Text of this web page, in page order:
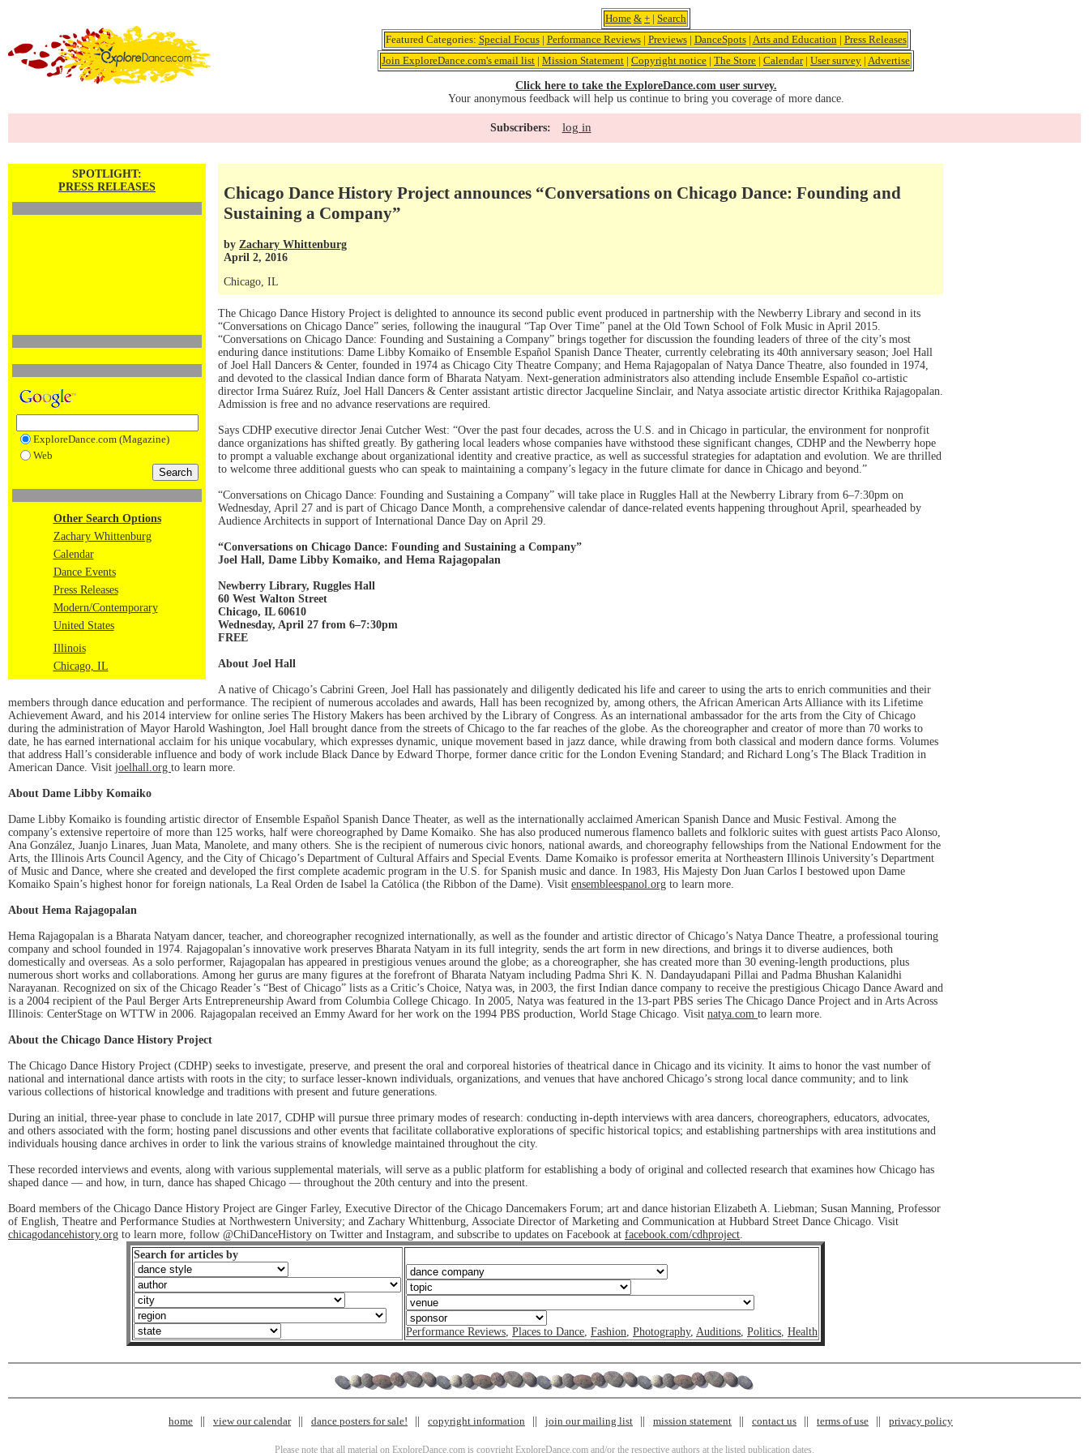
Home & + | Search
Featured Categories: Special Focus| Performance Reviews| Previews| DanceSpots| Arts and Education | Press Releases
Join ExploreDance.com's email list | Mission Statement | Copyright notice | The Store | Calendar| User survey | Advertise
Click here to take the ExploreDance.com user survey.
Your anonymous feedback will help us continue to bring you coverage of more dance.
Subscribers: log in
SPOTLIGHT:
PRESS RELEASES
ExploreDance.com (Magazine)
Web
Other Search Options
Zachary Whittenburg
Calendar
Dance Events
Press Releases
Modern/Contemporary
United States
Illinois
Chicago, IL
Chicago Dance History Project announces “Conversations on Chicago Dance: Founding and
Sustaining a Company”
by Zachary Whittenburg
April 2, 2016
Chicago, IL
The Chicago Dance History Project is delighted to announce its second public event produced in partnership with the Newberry Library and second in its
“Conversations on Chicago Dance” series, following the inaugural “Tap Over Time” panel at the Old Town School of Folk Music in April 2015.
“Conversations on Chicago Dance: Founding and Sustaining a Company” brings together for discussion the founding leaders of three of the city’s most
enduring dance institutions: Dame Libby Komaiko of Ensemble Español Spanish Dance Theater, currently celebrating its 40th anniversary season; Joel Hall
of Joel Hall Dancers & Center, founded in 1974 as Chicago City Theatre Company; and Hema Rajagopalan of Natya Dance Theatre, also founded in 1974,
and devoted to the classical Indian dance form of Bharata Natyam. Next-generation administrators also attending include Ensemble Español co-artistic
director Irma Suárez Ruíz, Joel Hall Dancers & Center assistant artistic director Jacqueline Sinclair, and Natya associate artistic director Krithika Rajagopalan.
Admission is free and no advance reservations are required.
Says CDHP executive director Jenai Cutcher West: “Over the past four decades, across the U.S. and in Chicago in particular, the environment for nonprofit
dance organizations has shifted greatly. By gathering local leaders whose companies have withstood these significant changes, CDHP and the Newberry hope
to prompt a valuable exchange about organizational identity and creative practice, as well as successful strategies for adaptation and evolution. We are thrilled
to welcome three additional guests who can speak to maintaining a company’s legacy in the future climate for dance in Chicago and beyond.”
“Conversations on Chicago Dance: Founding and Sustaining a Company” will take place in Ruggles Hall at the Newberry Library from 6–7:30pm on
Wednesday, April 27 and is part of Chicago Dance Month, a comprehensive calendar of dance-related events happening throughout April, spearheaded by
Audience Architects in support of International Dance Day on April 29.
“Conversations on Chicago Dance: Founding and Sustaining a Company”
Joel Hall, Dame Libby Komaiko, and Hema Rajagopalan
Newberry Library, Ruggles Hall
60 West Walton Street
Chicago, IL 60610
Wednesday, April 27 from 6–7:30pm
FREE
About Joel Hall
A native of Chicago’s Cabrini Green, Joel Hall has passionately and diligently dedicated his life and career to using the arts to enrich communities and their
members through dance education and performance. The recipient of numerous accolades and awards, Hall has been recognized by, among others, the African American Arts Alliance with its Lifetime
Achievement Award, and his 2014 interview for online series The History Makers has been archived by the Library of Congress. As an international ambassador for the arts from the City of Chicago
during the administration of Mayor Harold Washington, Joel Hall brought dance from the streets of Chicago to the far reaches of the globe. As the choreographer and creator of more than 70 works to
date, he has earned international acclaim for his unique vocabulary, which expresses dynamic, unique movement based in jazz dance, while drawing from both classical and modern dance forms. Volumes
that address Hall’s considerable influence and body of work include Black Dance by Edward Thorpe, former dance critic for the London Evening Standard; and Richard Long’s The Black Tradition in
American Dance. Visit joelhall.org to learn more.
About Dame Libby Komaiko
Dame Libby Komaiko is founding artistic director of Ensemble Español Spanish Dance Theater, as well as the internationally acclaimed American Spanish Dance and Music Festival. Among the
company’s extensive repertoire of more than 125 works, half were choreographed by Dame Komaiko. She has also produced numerous flamenco ballets and folkloric suites with guest artists Paco Alonso,
Ana González, Juanjo Linares, Juan Mata, Manolete, and many others. She is the recipient of numerous civic honors, national awards, and choreography fellowships from the National Endowment for the
Arts, the Illinois Arts Council Agency, and the City of Chicago’s Department of Cultural Affairs and Special Events. Dame Komaiko is professor emerita at Northeastern Illinois University’s Department
of Music and Dance, where she created and developed the first complete academic program in the U.S. for Spanish music and dance. In 1983, His Majesty Don Juan Carlos I bestowed upon Dame
Komaiko Spain’s highest honor for foreign nationals, La Real Orden de Isabel la Católica (the Ribbon of the Dame). Visit ensembleespanol.org to learn more.
About Hema Rajagopalan
Hema Rajagopalan is a Bharata Natyam dancer, teacher, and choreographer recognized internationally, as well as the founder and artistic director of Chicago’s Natya Dance Theatre, a professional touring
company and school founded in 1974. Rajagopalan’s innovative work preserves Bharata Natyam in its full integrity, sends the art form in new directions, and brings it to diverse audiences, both
domestically and overseas. As a solo performer, Rajagopalan has appeared in prestigious venues around the globe; as a choreographer, she has created more than 30 evening-length productions, plus
numerous short works and collaborations. Among her gurus are many figures at the forefront of Bharata Natyam including Padma Shri K. N. Dandayudapani Pillai and Padma Bhushan Kalanidhi
Narayanan. Recognized on six of the Chicago Reader’s “Best of Chicago” lists as a Critic’s Choice, Natya was, in 2003, the first Indian dance company to receive the prestigious Chicago Dance Award and
is a 2004 recipient of the Paul Berger Arts Entrepreneurship Award from Columbia College Chicago. In 2005, Natya was featured in the 13-part PBS series The Chicago Dance Project and in Arts Across
Illinois: CenterStage on WTTW in 2006. Rajagopalan received an Emmy Award for her work on the 1994 PBS production, World Stage Chicago. Visit natya.com to learn more.
About the Chicago Dance History Project
The Chicago Dance History Project (CDHP) seeks to investigate, preserve, and present the oral and corporeal histories of theatrical dance in Chicago and its vicinity. It aims to honor the vast number of
national and international dance artists with roots in the city; to surface lesser-known individuals, organizations, and venues that have anchored Chicago’s strong local dance community; and to link
various collections of historical knowledge and traditions with present and future generations.
During an initial, three-year phase to conclude in late 2017, CDHP will pursue three primary modes of research: conducting in-depth interviews with area dancers, choreographers, educators, advocates,
and others associated with the form; hosting panel discussions and other events that facilitate collaborative explorations of specific historical topics; and establishing partnerships with area institutions and
individuals housing dance archives in order to link the various strains of knowledge maintained throughout the city.
These recorded interviews and events, along with various supplemental materials, will serve as a public platform for establishing a body of original and collected research that examines how Chicago has
shaped dance — and how, in turn, dance has shaped Chicago — throughout the 20th century and into the present.
Board members of the Chicago Dance History Project are Ginger Farley, Executive Director of the Chicago Dancemakers Forum; art and dance historian Elizabeth A. Liebman; Susan Manning, Professor
of English, Theatre and Performance Studies at Northwestern University; and Zachary Whittenburg, Associate Director of Marketing and Communication at Hubbard Street Dance Chicago. Visit
chicagodancehistory.org to learn more, follow @ChiDanceHistory on Twitter and Instagram, and subscribe to updates on Facebook at facebook.com/cdhproject.
Search for articles by
Performance Reviews, Places to Dance, Fashion, Photography, Auditions, Politics, Health
home view our calendar dance posters for sale! copyright information join our mailing list mission statement contact us terms of use privacy policy
Please note that all material on ExploreDance.com is copyright ExploreDance.com and/or the respective authors at the listed publication dates.